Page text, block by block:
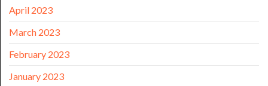
April 2023
March 2023
February 2023
January 2023